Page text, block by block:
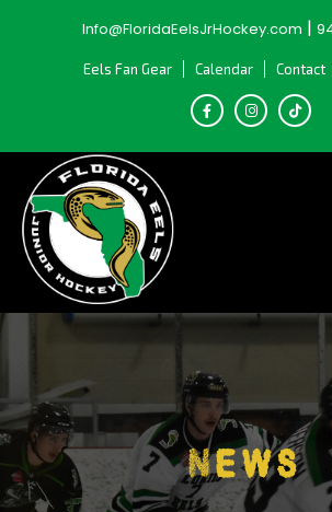
Info@FloridaEelsJrHockey.com |
Eels Fan Gear Calendar Contact
News